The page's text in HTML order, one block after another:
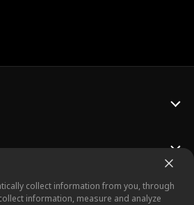
collect information from you, through
information, measure and analyze